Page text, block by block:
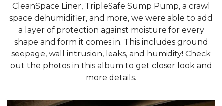
CleanSpace Liner, TripleSafe Sump Pump, a crawl
space dehumidifier, and more, we were able to add
a layer of protection against moisture for every
shape and form it comes in. This includes ground
seepage, wall intrusion, leaks, and humidity! Check
out the photos in this album to get closer look and
more details.